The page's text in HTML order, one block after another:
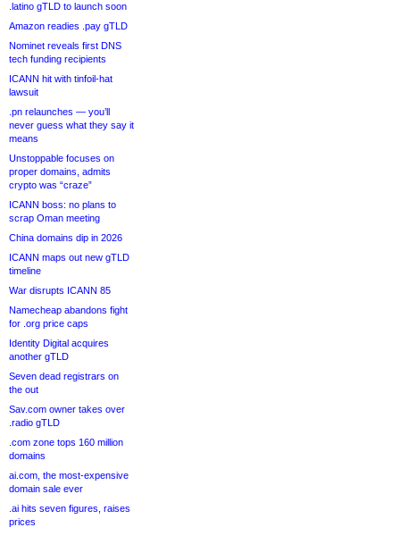
.latino gTLD to launch soon
Amazon readies .pay gTLD
Nominet reveals first DNS
tech funding recipients
ICANN hit with tinfoil-hat
lawsuit
.pn relaunches — you’ll
never guess what they say it
means
Unstoppable focuses on
proper domains, admits
crypto was “craze”
ICANN boss: no plans to
scrap Oman meeting
China domains dip in 2026
ICANN maps out new gTLD
timeline
War disrupts ICANN 85
Namecheap abandons fight
for .org price caps
Identity Digital acquires
another gTLD
Seven dead registrars on
the out
Sav.com owner takes over
.radio gTLD
.com zone tops 160 million
domains
ai.com, the most-expensive
domain sale ever
.ai hits seven figures, raises
prices